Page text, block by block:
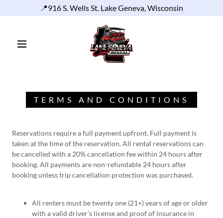
📍916 S. Wells St. Lake Geneva, Wisconsin
TERMS AND CONDITIONS
Reservations require a full payment upfront. Full payment is
taken at the time of the reservation. All rental reservations can
be cancelled with a 20% cancellation fee within 24 hours after
booking. All payments are non-refundable 24 hours after
booking unless trip cancellation protection was purchased.
All renters must be twenty one (21+) years of age or older
with a valid driver's license and proof of insurance in